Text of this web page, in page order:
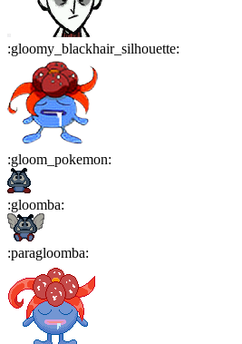
:gloomy_blackhair_silhouette:
:gloom_pokemon:
:gloomba:
:paragloomba: